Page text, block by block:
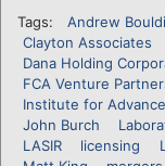
Tags: Andrew
Clayton Associates
Dana Holding
FCA Venture
Institute for
John Burch
LASIR
licensing